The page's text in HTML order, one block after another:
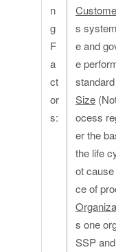
n
g
F
a
ct
or
s:
s
e and
e
Size
ocess
er the
the life
ot
ce of
s one
SSP